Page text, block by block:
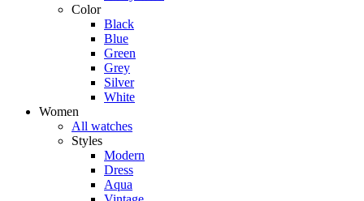
Color
Black
Blue
Green
Grey
Silver
White
Women
All watches
Styles
Modern
Dress
Aqua